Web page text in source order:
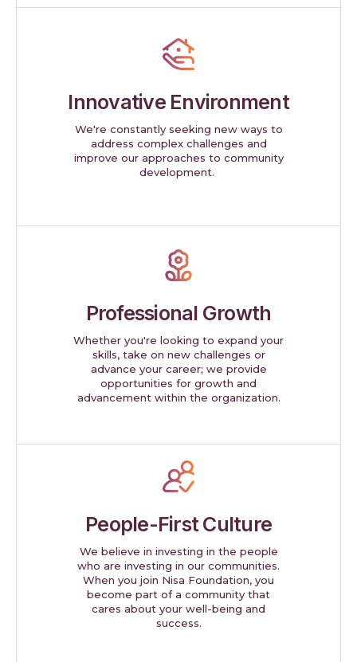
Innovative Environment
We're constantly seeking new ways to
address complex challenges and
improve our approaches to community
development.
Professional Growth
Whether you're looking to expand your
skills, take on new challenges or
advance your career; we provide
opportunities for growth and
advancement within the organization.
People-First Culture
We believe in investing in the people
who are investing in our communities.
When you join Nisa Foundation, you
become part of a community that
cares about your well-being and
success.